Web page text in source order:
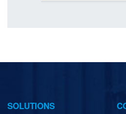
SOLUTIONS